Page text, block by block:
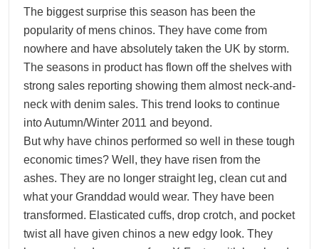
The biggest surprise this season has been the
popularity of mens chinos. They have come from
nowhere and have absolutely taken the UK by storm.
The seasons in product has flown off the shelves with
strong sales reporting showing them almost neck-and-
neck with denim sales. This trend looks to continue
into Autumn/Winter 2011 and beyond.
But why have chinos performed so well in these tough
economic times? Well, they have risen from the
ashes. They are no longer straight leg, clean cut and
what your Granddad would wear. They have been
transformed. Elasticated cuffs, drop crotch, and pocket
twist all have given chinos a new edgy look. They